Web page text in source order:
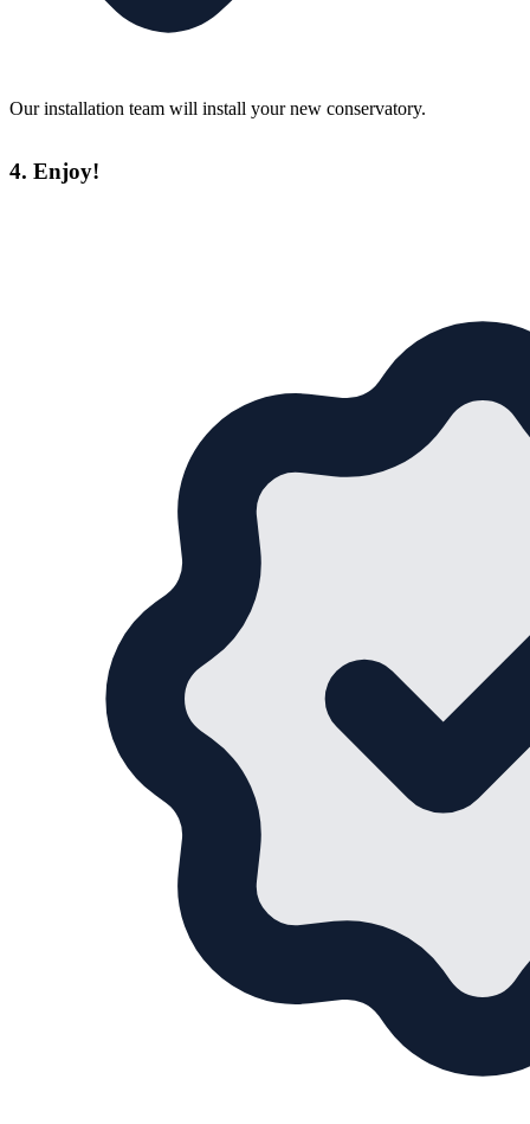
Our installation team will install your new conservatory.
4. Enjoy!